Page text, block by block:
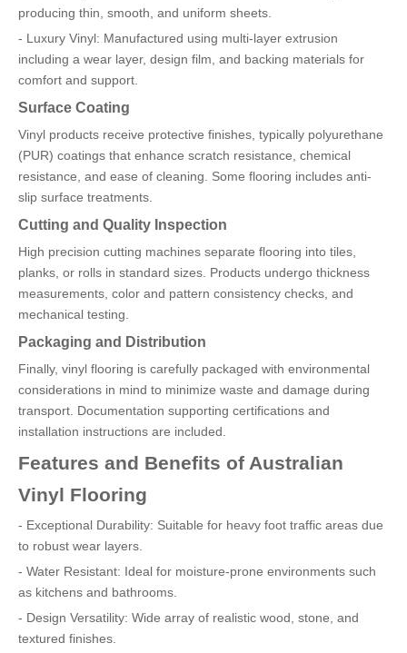
producing thin, smooth, and uniform sheets.
- Luxury Vinyl: Manufactured using multi-layer extrusion
including a wear layer, design film, and backing materials for
comfort and support.
Surface Coating
Vinyl products receive protective finishes, typically polyurethane
(PUR) coatings that enhance scratch resistance, chemical
resistance, and ease of cleaning. Some flooring includes anti-
slip surface treatments.
Cutting and Quality Inspection
High precision cutting machines separate flooring into tiles,
planks, or rolls in standard sizes. Products undergo thickness
measurements, color and pattern consistency checks, and
mechanical testing.
Packaging and Distribution
Finally, vinyl flooring is carefully packaged with environmental
considerations in mind to minimize waste and damage during
transport. Documentation supporting certifications and
installation instructions are included.
Features and Benefits of Australian
Vinyl Flooring
- Exceptional Durability: Suitable for heavy foot traffic areas due
to robust wear layers.
- Water Resistant: Ideal for moisture-prone environments such
as kitchens and bathrooms.
- Design Versatility: Wide array of realistic wood, stone, and
textured finishes.